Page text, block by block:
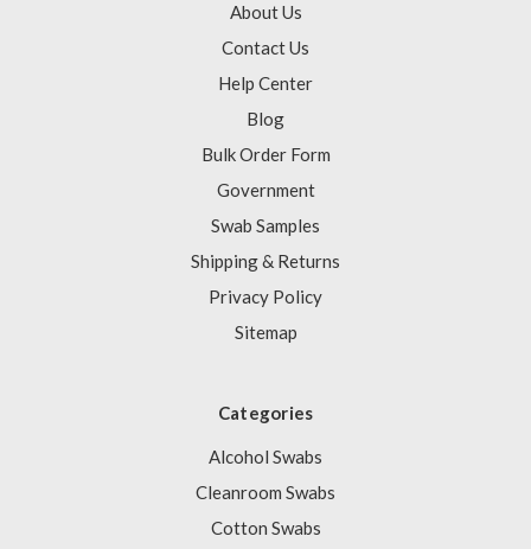
About Us
Contact Us
Help Center
Blog
Bulk Order Form
Government
Swab Samples
Shipping & Returns
Privacy Policy
Sitemap
Categories
Alcohol Swabs
Cleanroom Swabs
Cotton Swabs